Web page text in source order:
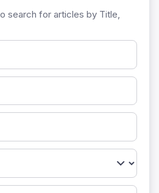
search for articles by Title,